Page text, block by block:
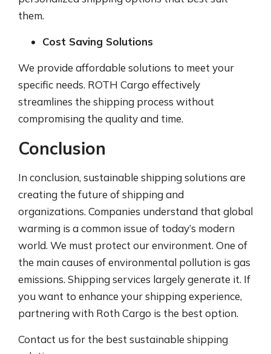
them.
Cost Saving Solutions
We provide affordable solutions to meet your
specific needs. ROTH Cargo effectively
streamlines the shipping process without
compromising the quality and time.
Conclusion
In conclusion, sustainable shipping solutions are
creating the future of shipping and
organizations. Companies understand that global
warming is a common issue of today’s modern
world. We must protect our environment. One of
the main causes of environmental pollution is gas
emissions. Shipping services largely generate it. If
you want to enhance your shipping experience,
partnering with Roth Cargo is the best option.
Contact us for the best sustainable shipping